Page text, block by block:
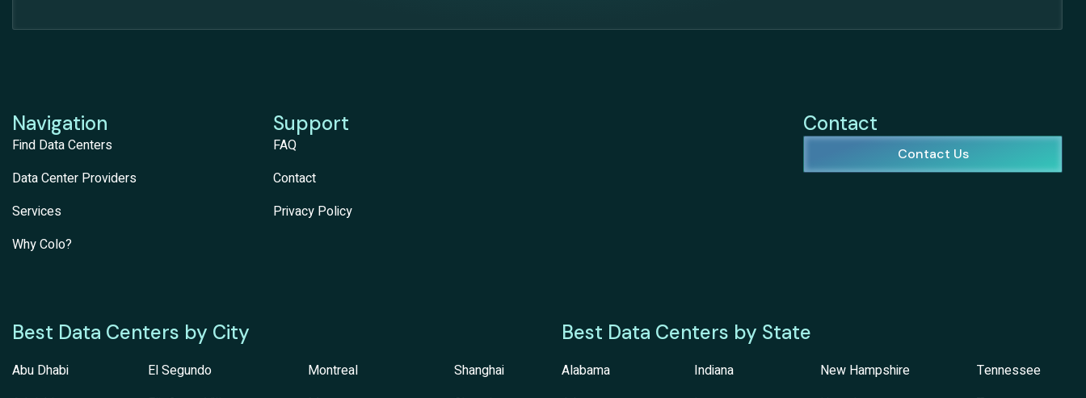
Navigation
Find Data Centers
Data Center Providers
Services
Why Colo?
Support
FAQ
Contact
Privacy Policy
Contact
Contact Us
Best Data Centers by City
Abu Dhabi
El Segundo
Montreal
Shanghai
Best Data Centers by State
Alabama
Indiana
New Hampshire
Tennessee